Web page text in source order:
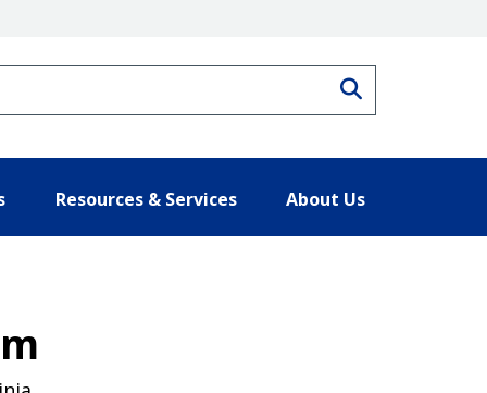
Resources & Services About Us